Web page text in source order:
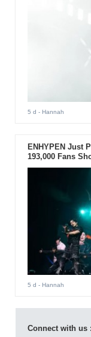
5 d - Hannah
ENHYPEN Just
193,000 Fans
5 d - Hannah
Connect with us :